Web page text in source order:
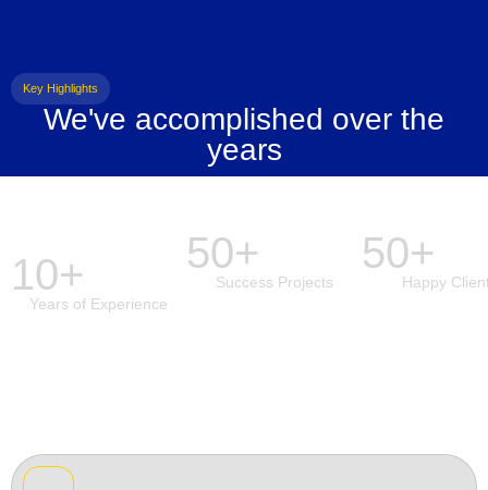
Key Highlights
We've accomplished over the
years
10+
Years of Experience
50+
Success Projects
50+
Happy